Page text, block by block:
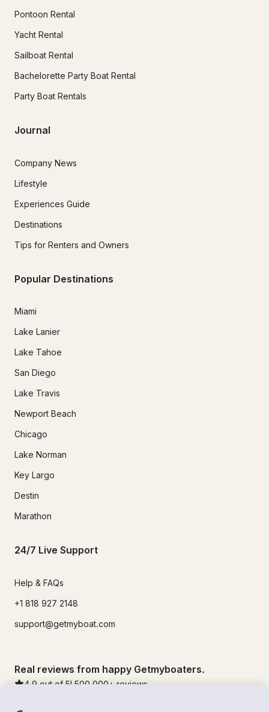
Pontoon Rental
Yacht Rental
Sailboat Rental
Bachelorette Party Boat Rental
Party Boat Rentals
Journal
Company News
Lifestyle
Experiences Guide
Destinations
Tips for Renters and Owners
Popular Destinations
Miami
Lake Lanier
Lake Tahoe
San Diego
Lake Travis
Newport Beach
Chicago
Lake Norman
Key Largo
Destin
Marathon
24/7 Live Support
Help & FAQs
+1 818 927 2148
support@getmyboat.com
Real reviews from happy Getmyboaters.
4.9 out of 5! 500,000 + reviews